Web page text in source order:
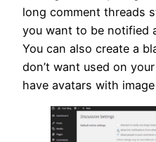
long comment threads
you want to be notified
You can also create a
don’t want used on
have avatars with